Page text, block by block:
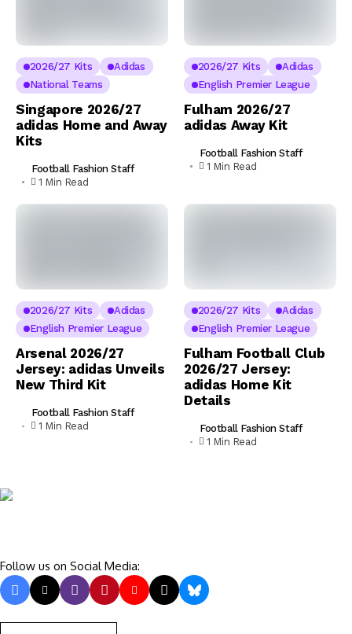
2026/27 Kits
Adidas
National Teams
Singapore 2026/27
adidas Home and Away
Kits
Football Fashion Staff
1 Min Read
2026/27 Kits
Adidas
English Premier League
Fulham 2026/27
adidas Away Kit
Football Fashion Staff
1 Min Read
2026/27 Kits
Adidas
English Premier League
Arsenal 2026/27
Jersey: adidas Unveils
New Third Kit
Football Fashion Staff
1 Min Read
2026/27 Kits
Adidas
English Premier League
Fulham Football Club
2026/27 Jersey:
adidas Home Kit
Details
Football Fashion Staff
1 Min Read
Follow us on Social Media: